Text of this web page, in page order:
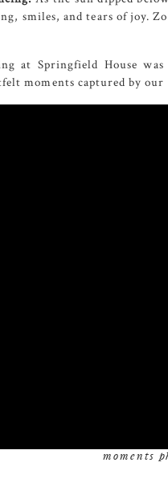
smiles, and tears of joy.
at Springfield House
moments captured by our
moments